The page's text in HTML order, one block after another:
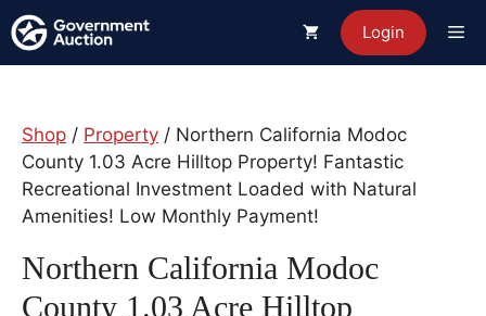
Skip
to
content
Login
Shop / Property / Northern California Modoc
County 1.03 Acre Hilltop Property! Fantastic
Recreational Investment Loaded with Natural
Amenities! Low Monthly Payment!
Northern California Modoc
County 1.03 Acre Hilltop